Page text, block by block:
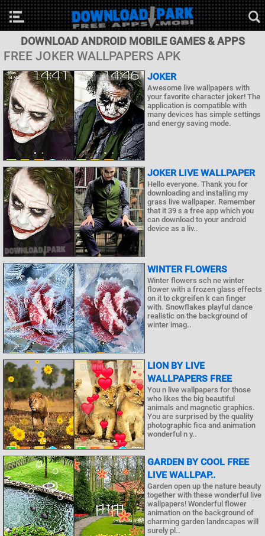
DOWNLOAD ANDROID MOBILE GAMES & APPS
FREE JOKER WALLPAPERS APK
JOKER
Awesome live wallpapers with
your favorite character joker! The
application is compatible with
many devices has simple settings
and energy saving mode.
JOKER LIVE WALLPAPER
Hello everyone. Thank you for
downloading and installing my
grass live wallpaper. Remember
that it 39 s a free app which you
can download to your android
device as a liv..
WINTER FLOWERS
Winter flowers sch ne winter
flower with a frozen glass effects
on it to ckgreifen k can finger
with. Snowflakes playful dance
realistic on the background of
winter imag..
LION BY LIVE
WALLPAPERS FREE
You n live wallpapers for those
who likes the big beautiful
animals and magnetic graphics.
You are surprised by the quality
photographic fica and animation
wonderful n y..
GARDEN BY COOL FREE
LIVE WALLPAP..
Garden open up the nature beauty
together with these wonderful live
wallpapers! Wonderful flower
animation on the background of
charming garden landscapes will
surely pl..